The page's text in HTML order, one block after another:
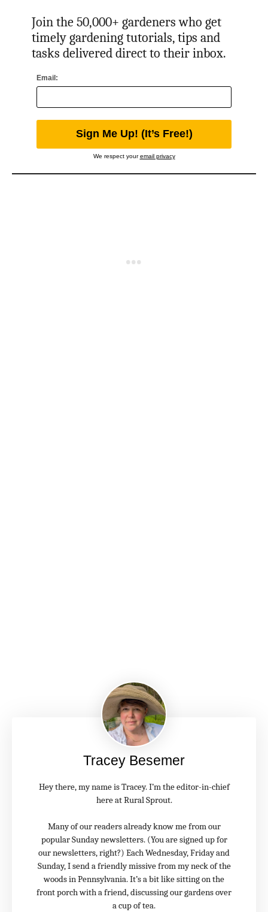
Join the 50,000+ gardeners who get
timely gardening tutorials, tips and
tasks delivered direct to their inbox.
Email:
We respect youremail privacy
Tracey Besemer
Hey there, my name is Tracey. I’m the editor-in-chief
here at Rural Sprout.
Many of our readers already know me from our
popular Sunday newsletters. (You are signed up for
our newsletters, right?) Each Wednesday, Friday and
Sunday, I send a friendly missive from my neck of the
woods in Pennsylvania. It’s a bit like sitting on the
front porch with a friend, discussing our gardens over
a cup of tea.